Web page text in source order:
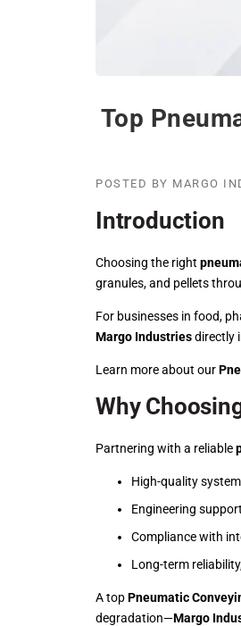
Top
POSTED BY MARGO
Introduction
Choosing the right
granules, and pellets
For businesses in food,
Margo Industriesdirectly
Learn more about our
Why
Partnering with a reliable
High-quality
Engineering
Compliance with
Long-term
A topPneumatic
degradation—Margo